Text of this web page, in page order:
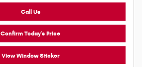
Call Us
Confirm Today's Price
View Window Sticker